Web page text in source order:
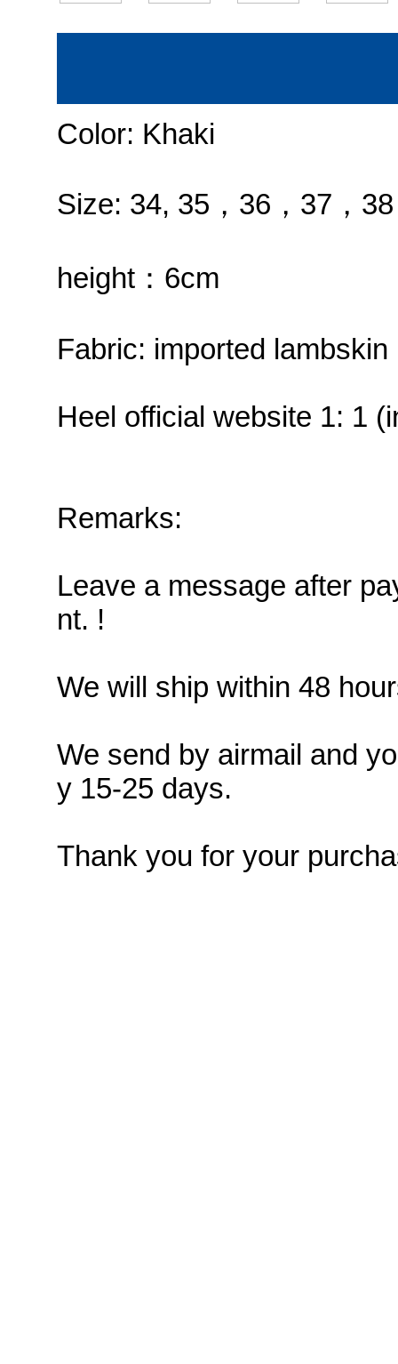
Color: Khaki
Size: 34, 35，36，37，
height：6cm
Fabric: imported
Heel official website 1: 1
Remarks:
Leave a message after
nt. !
We will ship within 48
We send by airmail and
y 15-25 days.
Thank you for your